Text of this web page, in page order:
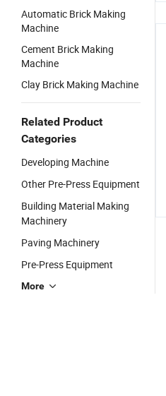
Automatic Brick Making
Machine
Cement Brick Making
Machine
Clay Brick Making Machine
Related Product
Categories
Developing Machine
Other Pre-Press Equipment
Building Material Making
Machinery
Paving Machinery
Pre-Press Equipment
More